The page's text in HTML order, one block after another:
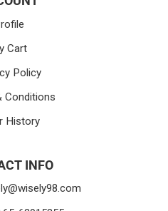
Cart
Policy
Conditions
History
INFO